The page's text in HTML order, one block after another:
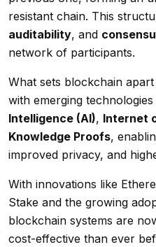
resistant chain. This
auditability, and
network of participants.
What sets blockchain
with emerging
Intelligence (AI), Internet
Knowledge Proofs,
improved privacy, and
With innovations like
Stake and the growing
blockchain systems are
cost-effective than ever